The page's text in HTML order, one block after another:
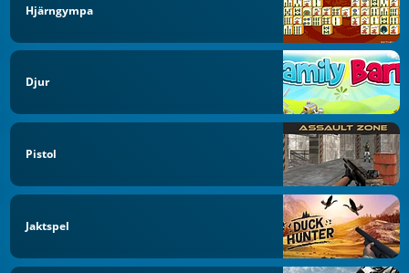
Hjärngympa
Djur
Pistol
Jaktspel